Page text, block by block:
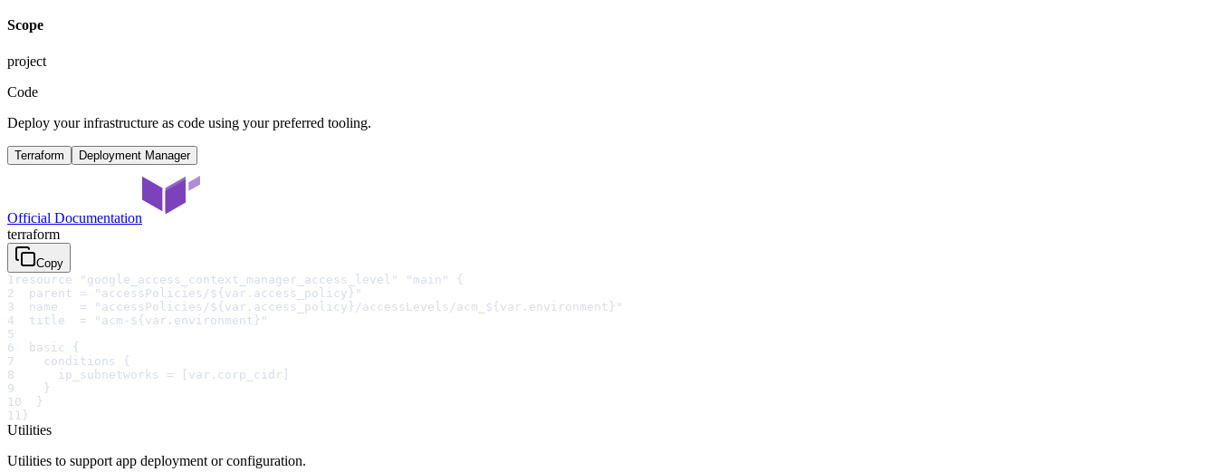
Scope
project
Code
Deploy your infrastructure as code using your preferred tooling.
Terraform Deployment Manager
Official Documentation
terraform
Copy
1 resource "google_access_context_manager_access_level" "main" {
2
  parent = "accessPolicies/${var.access_policy}"
3
  name   = "accessPolicies/${var.access_policy}/accessLevels/acm_${var.environment}"
4
  title  = "acm-${var.environment}"
5
6
  basic {
7
    conditions {
8
      ip_subnetworks = [var.corp_cidr]
9
    }
10
  }
11 }
Utilities
Utilities to support app deployment or configuration.